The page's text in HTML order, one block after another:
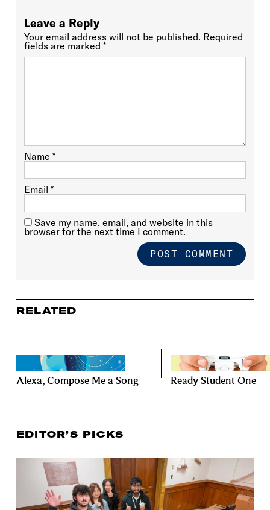
Leave a Reply
Your email address will not be published. Required
fields are marked *
Name *
Email *
Save my name, email, and website in this
browser for the next time I comment.
RELATED
Alexa, Compose Me a Song Ready Student One
EDITOR’S PICKS